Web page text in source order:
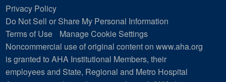
Privacy Policy
Do Not Sell or Share My Personal Information
Terms of Use
Manage Cookie Settings
Noncommercial use of original content on www.aha.org
is granted to AHA Institutional Members, their
employees and State, Regional and Metro Hospital